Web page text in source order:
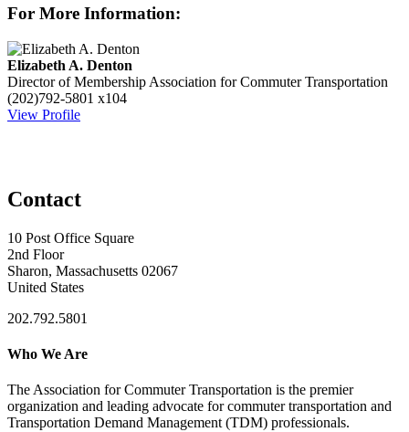
For More Information:
Elizabeth A. Denton
Director of Membership Association for Commuter Transportation
(202)792-5801 x104
View Profile
Contact
10 Post Office Square
2nd Floor
Sharon, Massachusetts 02067
United States
202.792.5801
Who We Are
The Association for Commuter Transportation is the premier
organization and leading advocate for commuter transportation and
Transportation Demand Management (TDM) professionals.